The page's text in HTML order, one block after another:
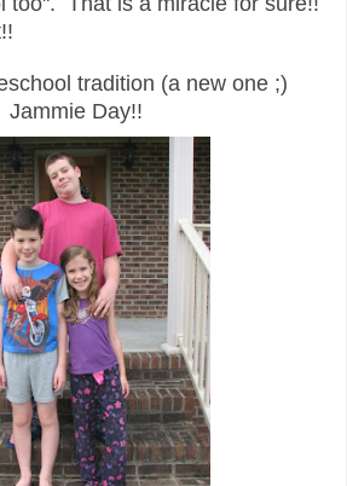
tradition (a new one ;)
Jammie Day!!